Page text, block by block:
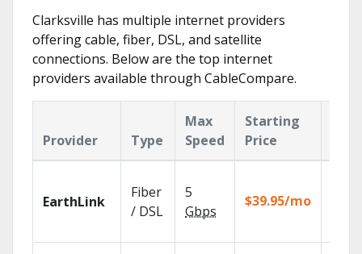
Clarksville has multiple internet providers
offering cable, fiber, DSL, and satellite
connections. Below are the top internet
providers available through CableCompare.
Provider Type
Max
Speed
Starting
Price
EarthLink
Fiber
/ DSL
5
Gbps
$39.95/mo